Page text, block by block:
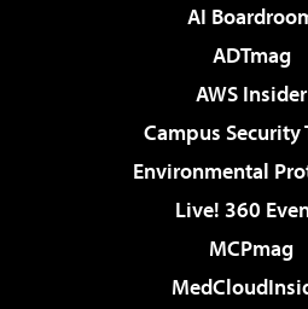
AI
ADTmag
AWS Insider
Campus Security
Environmental
Live! 360
MCPmag